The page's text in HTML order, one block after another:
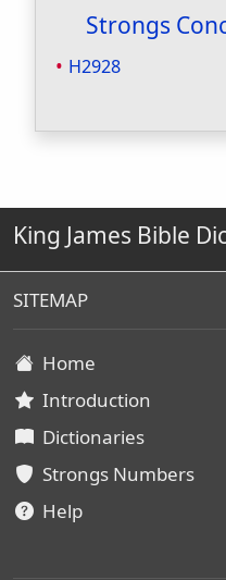
Strongs
H2928
King James Bible
SITEMAP
Home
Introduction
Dictionaries
Strongs Numbers
Help